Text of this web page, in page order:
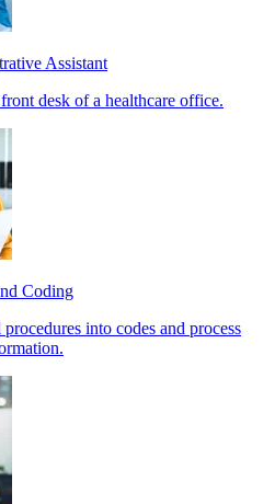
Assistant
desk of a healthcare office.
Coding
into codes and process